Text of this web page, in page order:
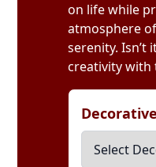
on life while
atmosphere
serenity.
creativity with